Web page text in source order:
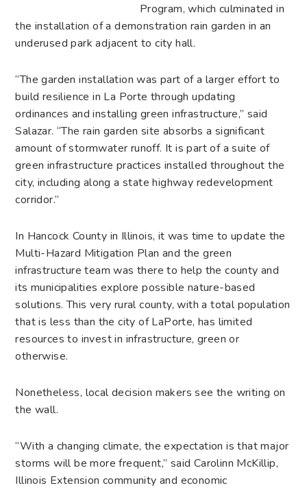
Program, which culminated in
the installation of a demonstration rain garden in an
underused park adjacent to city hall.
“The garden installation was part of a larger effort to
build resilience in La Porte through updating
ordinances and installing green infrastructure,” said
Salazar. “The rain garden site absorbs a significant
amount of stormwater runoff. It is part of a suite of
green infrastructure practices installed throughout the
city, including along a state highway redevelopment
corridor.”
In Hancock County in Illinois, it was time to update the
Multi-Hazard Mitigation Plan and the green
infrastructure team was there to help the county and
its municipalities explore possible nature-based
solutions. This very rural county, with a total population
that is less than the city of LaPorte, has limited
resources to invest in infrastructure, green or
otherwise.
Nonetheless, local decision makers see the writing on
the wall.
“With a changing climate, the expectation is that major
storms will be more frequent,” said Carolinn McKillip,
Illinois Extension community and economic